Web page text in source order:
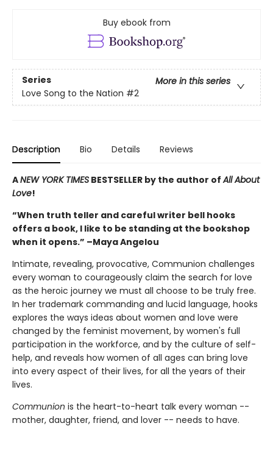
Buy ebook from
Series
More in this series
Love Song to the Nation #2
Description Bio Details Reviews
ANEW YORK TIMES BESTSELLER by the author ofAll About
Love!
“When truth teller and careful writer bell hooks
offers a book, I like to be standing at the bookshop
when it opens.” –Maya Angelou
Intimate, revealing, provocative, Communion challenges
every woman to courageously claim the search for love
as the heroic journey we must all choose to be truly free.
In her trademark commanding and lucid language, hooks
explores the ways ideas about women and love were
changed by the feminist movement, by women's full
participation in the workforce, and by the culture of self-
help, and reveals how women of all ages can bring love
into every aspect of their lives, for all the years of their
lives.
Communion is the heart-to-heart talk every woman --
mother, daughter, friend, and lover -- needs to have.